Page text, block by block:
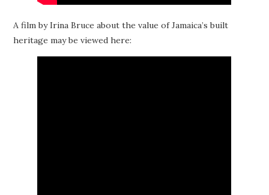
A film by Irina Bruce about the value of Jamaica’s built
heritage may be viewed here: